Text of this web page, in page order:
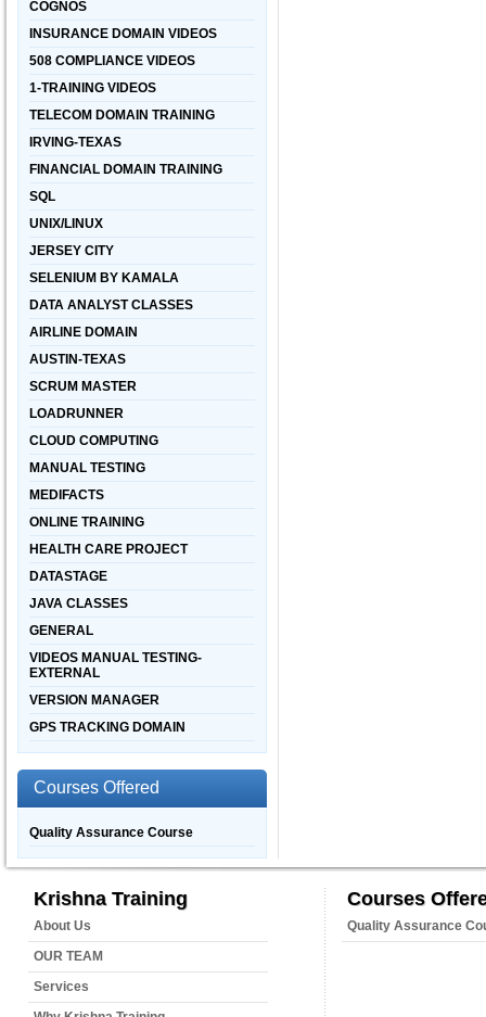
COGNOS
INSURANCE DOMAIN VIDEOS
508 COMPLIANCE VIDEOS
1-TRAINING VIDEOS
TELECOM DOMAIN TRAINING
IRVING-TEXAS
FINANCIAL DOMAIN TRAINING
SQL
UNIX/LINUX
JERSEY CITY
SELENIUM BY KAMALA
DATA ANALYST CLASSES
AIRLINE DOMAIN
AUSTIN-TEXAS
SCRUM MASTER
LOADRUNNER
CLOUD COMPUTING
MANUAL TESTING
MEDIFACTS
ONLINE TRAINING
HEALTH CARE PROJECT
DATASTAGE
JAVA CLASSES
GENERAL
VIDEOS MANUAL TESTING-
EXTERNAL
VERSION MANAGER
GPS TRACKING DOMAIN
Courses Offered
Quality Assurance Course
Krishna Training
About Us
OUR TEAM
Services
Courses
Quality Assurance